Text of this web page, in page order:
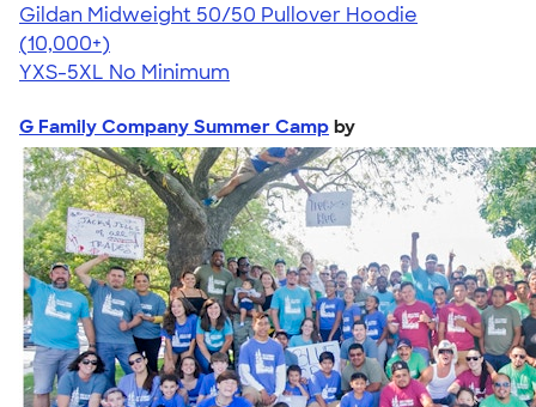
Gildan Midweight 50/50 Pullover Hoodie
4.54
19558
(10,000+)
YXS-5XL No Minimum
G Family Company Summer Camp by